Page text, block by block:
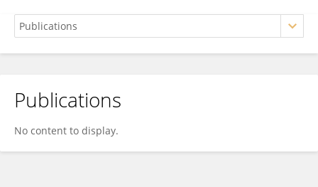
Pan Li
Publications
No content to display.